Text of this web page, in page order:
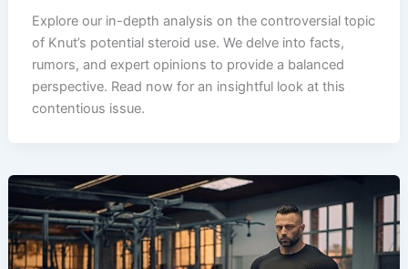
Explore our in-depth analysis on the controversial topic
of Knut’s potential steroid use. We delve into facts,
rumors, and expert opinions to provide a balanced
perspective. Read now for an insightful look at this
contentious issue.